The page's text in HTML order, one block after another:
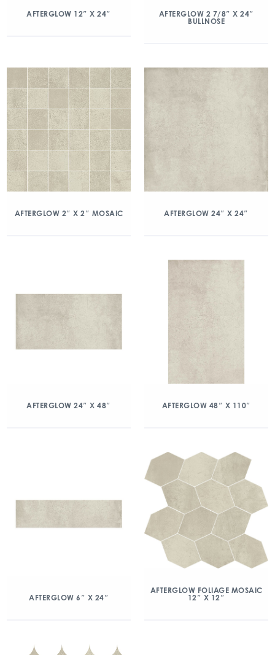
AFTERGLOW 12″ X 24″
AFTERGLOW 2 7/8″ X 24″
BULLNOSE
AFTERGLOW 2″ X 2″ MOSAIC AFTERGLOW 24″ X 24″
AFTERGLOW 24″ X 48″ AFTERGLOW 48″ X 110″
AFTERGLOW 6″ X 24″
AFTERGLOW FOLIAGE MOSAIC
12″ X 12″